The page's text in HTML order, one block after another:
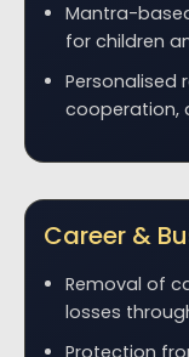
Mantra-
for children
Personalised
cooperation,
Career &
Removal of
losses